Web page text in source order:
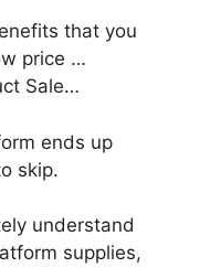
that you
price …
Sale…
ends up
skip.
understand
supplies,